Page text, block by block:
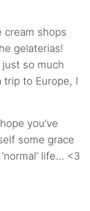
cream shops
gelaterias!
so much
trip to Europe, I
you’ve
some grace
life… <3